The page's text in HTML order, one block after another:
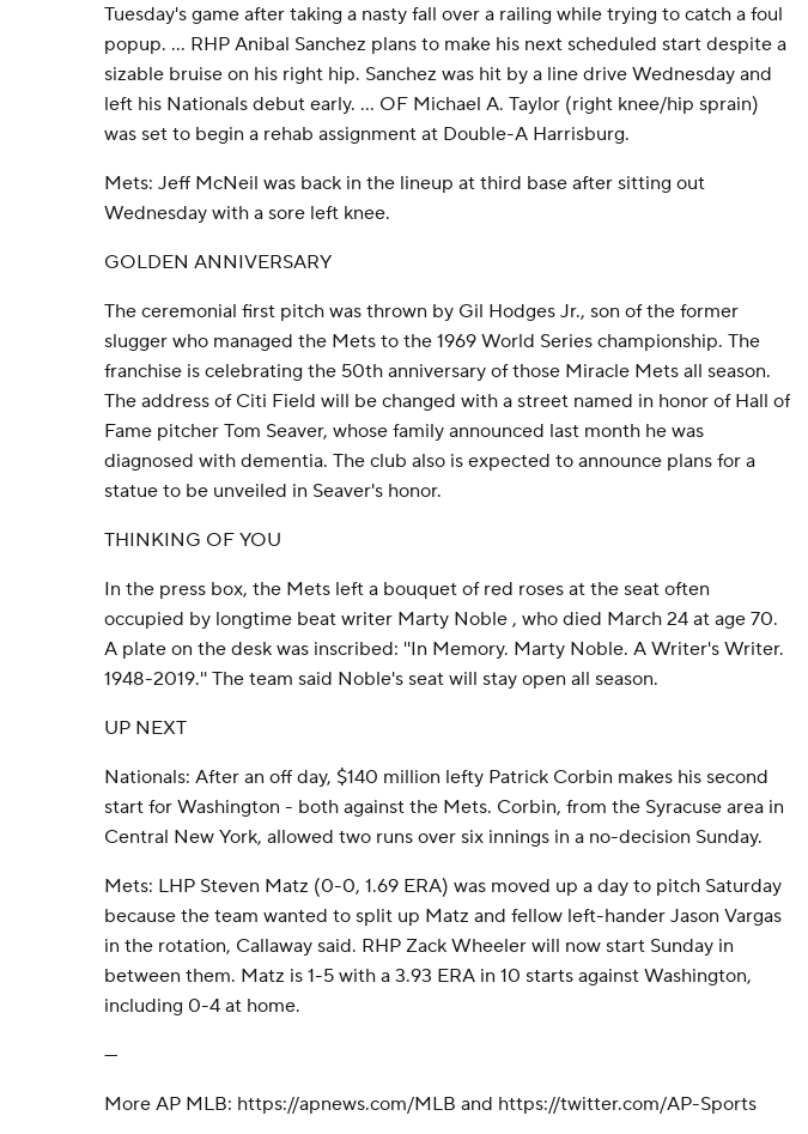
Tuesday's game after taking a nasty fall over a railing while trying to catch a foul
popup. ... RHP Anibal Sanchez plans to make his next scheduled start despite a
sizable bruise on his right hip. Sanchez was hit by a line drive Wednesday and
left his Nationals debut early. ... OF Michael A. Taylor (right knee/hip sprain)
was set to begin a rehab assignment at Double-A Harrisburg.
Mets: Jeff McNeil was back in the lineup at third base after sitting out
Wednesday with a sore left knee.
GOLDEN ANNIVERSARY
The ceremonial first pitch was thrown by Gil Hodges Jr., son of the former
slugger who managed the Mets to the 1969 World Series championship. The
franchise is celebrating the 50th anniversary of those Miracle Mets all season.
The address of Citi Field will be changed with a street named in honor of Hall of
Fame pitcher Tom Seaver, whose family announced last month he was
diagnosed with dementia. The club also is expected to announce plans for a
statue to be unveiled in Seaver's honor.
THINKING OF YOU
In the press box, the Mets left a bouquet of red roses at the seat often
occupied by longtime beat writer Marty Noble , who died March 24 at age 70.
A plate on the desk was inscribed: ''In Memory. Marty Noble. A Writer's Writer.
1948-2019.'' The team said Noble's seat will stay open all season.
UP NEXT
Nationals: After an off day, $140 million lefty Patrick Corbin makes his second
start for Washington - both against the Mets. Corbin, from the Syracuse area in
Central New York, allowed two runs over six innings in a no-decision Sunday.
Mets: LHP Steven Matz (0-0, 1.69 ERA) was moved up a day to pitch Saturday
because the team wanted to split up Matz and fellow left-hander Jason Vargas
in the rotation, Callaway said. RHP Zack Wheeler will now start Sunday in
between them. Matz is 1-5 with a 3.93 ERA in 10 starts against Washington,
including 0-4 at home.
---
More AP MLB: https://apnews.com/MLB and https://twitter.com/AP-Sports